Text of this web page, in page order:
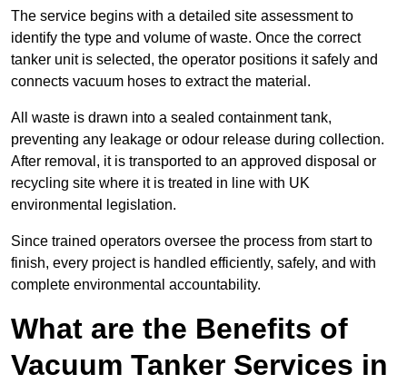
The service begins with a detailed site assessment to
identify the type and volume of waste. Once the correct
tanker unit is selected, the operator positions it safely and
connects vacuum hoses to extract the material.
All waste is drawn into a sealed containment tank,
preventing any leakage or odour release during collection.
After removal, it is transported to an approved disposal or
recycling site where it is treated in line with UK
environmental legislation.
Since trained operators oversee the process from start to
finish, every project is handled efficiently, safely, and with
complete environmental accountability.
What are the Benefits of
Vacuum Tanker Services in